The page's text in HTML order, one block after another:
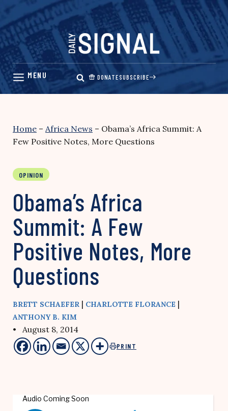
Skip
content
DONATESUBSCRIBE
Home – Africa News – Obama’s Africa Summit: A
Few Positive Notes, More Questions
OPINION
Obama’s Africa
Summit: A Few
Positive Notes, More
Questions
BRETT SCHAEFER | CHARLOTTE FLORANCE |
ANTHONY B. KIM
• August 8, 2014
PRINT